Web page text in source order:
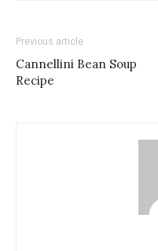
Previous article
Cannellini Bean Soup
Recipe